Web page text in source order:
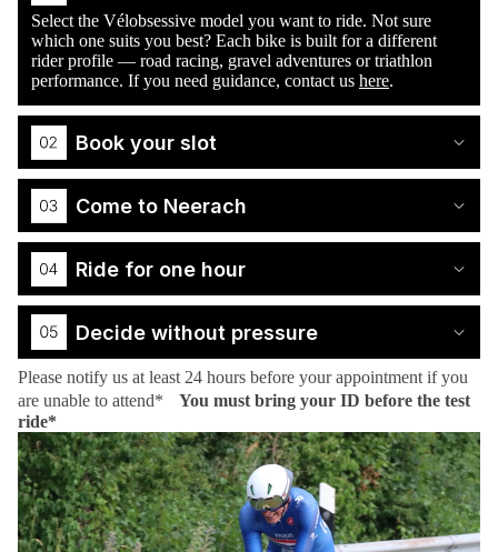
Select the Vélobsessive model you want to ride. Not sure
which one suits you best? Each bike is built for a different
rider profile — road racing, gravel adventures or triathlon
performance. If you need guidance, contact us here.
Book your slot
Come to Neerach
Ride for one hour
Decide without pressure
Please notify us at least 24 hours before your appointment if you
are unable to attend* You must bring your ID before the test
ride*